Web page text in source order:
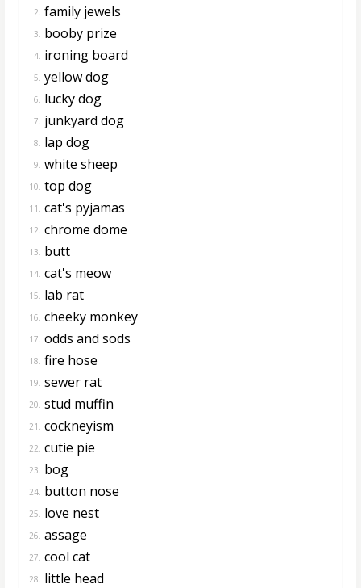
2. family jewels
3. booby prize
4. ironing board
5. yellow dog
6. lucky dog
7. junkyard dog
8. lap dog
9. white sheep
10. top dog
11. cat's pyjamas
12. chrome dome
13. butt
14. cat's meow
15. lab rat
16. cheeky monkey
17. odds and sods
18. fire hose
19. sewer rat
20. stud muffin
21. cockneyism
22. cutie pie
23. bog
24. button nose
25. love nest
26. assage
27. cool cat
28. little head